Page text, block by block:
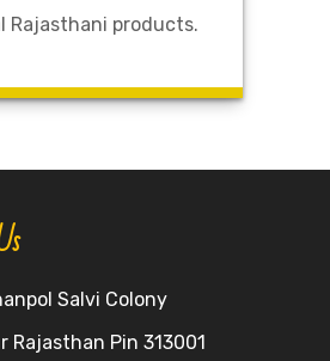
Rajasthani products.
Salvi Colony
Rajasthan Pin 313001